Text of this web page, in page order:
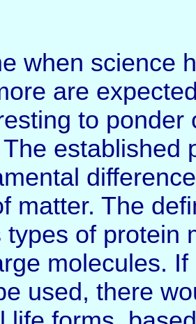
when science
are
to
established
matter. The
types of protein
molecules.
used, there